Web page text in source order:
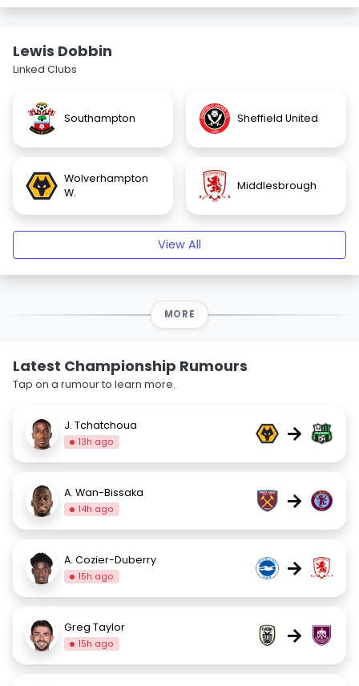
Lewis Dobbin
Linked Clubs
Southampton Sheffield United
Wolverhampton
W.
Middlesbrough
View All
MORE
Latest Championship Rumours
Tap on a rumour to learn more.
J. Tchatchoua
13h ago →
A. Wan-Bissaka
14h ago →
A. Cozier-Duberry
15h ago →
Greg Taylor
15h ago →